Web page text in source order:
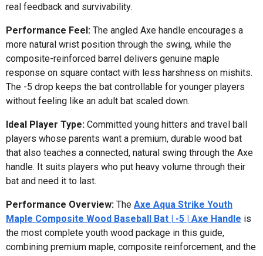
real feedback and survivability.
Performance Feel: The angled Axe handle encourages a
more natural wrist position through the swing, while the
composite-reinforced barrel delivers genuine maple
response on square contact with less harshness on mishits.
The -5 drop keeps the bat controllable for younger players
without feeling like an adult bat scaled down.
Ideal Player Type: Committed young hitters and travel ball
players whose parents want a premium, durable wood bat
that also teaches a connected, natural swing through the Axe
handle. It suits players who put heavy volume through their
bat and need it to last.
Performance Overview: The Axe Aqua Strike Youth
Maple Composite Wood Baseball Bat | -5 | Axe Handle is
the most complete youth wood package in this guide,
combining premium maple, composite reinforcement, and the